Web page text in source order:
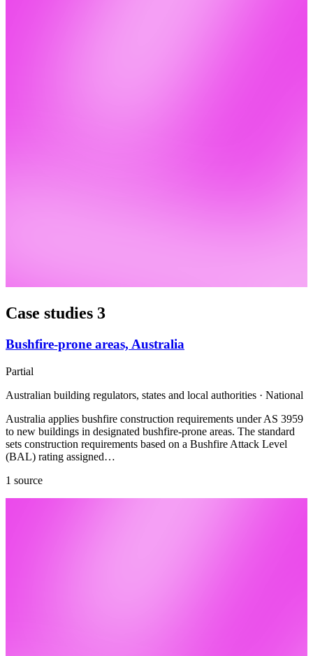
Case studies 3
Bushfire-prone areas, Australia
Partial
Australian building regulators, states and local authorities · National
Australia applies bushfire construction requirements under AS 3959
to new buildings in designated bushfire-prone areas. The standard
sets construction requirements based on a Bushfire Attack Level
(BAL) rating assigned…
1 source